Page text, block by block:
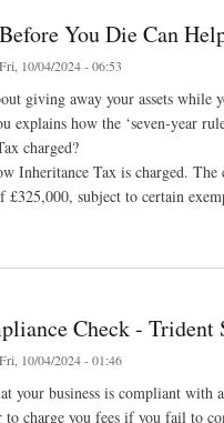
You Die Can
10/04/2024 - 06:53
giving away your assets while
explains how the ‘seven-year
charged?
Inheritance Tax is charged. The
£325,000, subject to certain
Check - Trident
10/04/2024 - 01:46
your business is compliant with
to charge you fees if you fail to